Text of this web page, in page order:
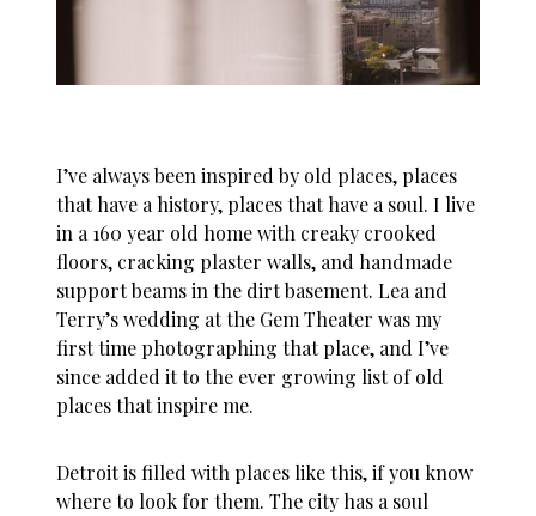
I’ve always been inspired by old places, places
that have a history, places that have a soul. I live
in a 160 year old home with creaky crooked
floors, cracking plaster walls, and handmade
support beams in the dirt basement. Lea and
Terry’s wedding at the Gem Theater was my
first time photographing that place, and I’ve
since added it to the ever growing list of old
places that inspire me.
Detroit is filled with places like this, if you know
where to look for them. The city has a soul